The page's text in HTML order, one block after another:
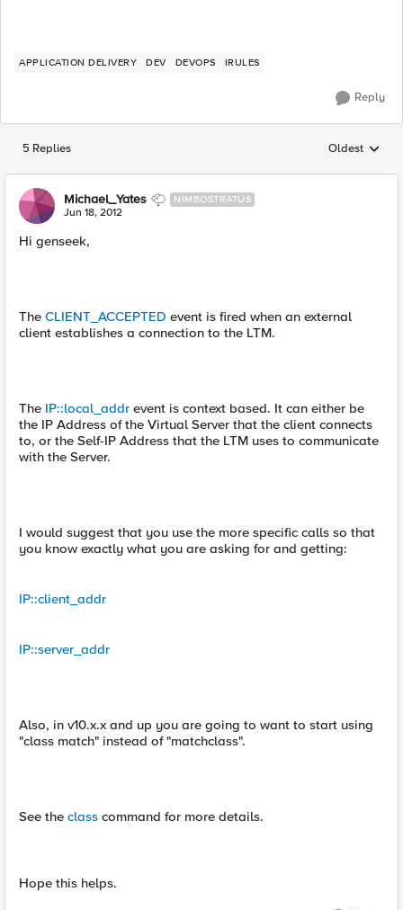
APPLICATION DELIVERY DEV DEVOPS IRULES
Reply
5 Replies Replies
Oldest
Michael_Yates NIMBOSTRATUS
Jun 18, 2012
Hi genseek,
The CLIENT_ACCEPTED event is fired when an external
client establishes a connection to the LTM.
The IP::local_addr event is context based. It can either be
the IP Address of the Virtual Server that the client connects
to, or the Self-IP Address that the LTM uses to communicate
with the Server.
I would suggest that you use the more specific calls so that
you know exactly what you are asking for and getting:
IP::client_addr
IP::server_addr
Also, in v10.x.x and up you are going to want to start using
"class match" instead of "matchclass".
See the class command for more details.
Hope this helps.